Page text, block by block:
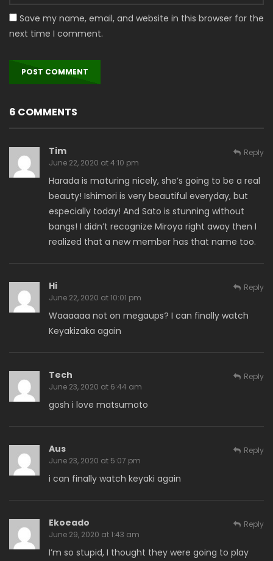
Save my name, email, and website in this browser for the
next time I comment.
6 COMMENTS
Tim
June 22, 2020 at 4:10 pm
Harada is maturing nicely, she’s going to be a real
beauty! Ishimori is very beautiful everyday, but
especially today! And Sato is stunning without
bangs! I didn’t recognize Miroya right away then I
realized that a new member has that name too.
Reply
Hi
June 22, 2020 at 10:01 pm
Waaaaaa not on megaups? I can finally watch
Keyakizaka again
Reply
Tech
June 23, 2020 at 6:44 am
gosh i love matsumoto
Reply
Aus
June 23, 2020 at 5:07 pm
i can finally watch keyaki again
Reply
Ekoeado
June 29, 2020 at 1:43 am
I’m so stupid, I thought they were going to play
Reply